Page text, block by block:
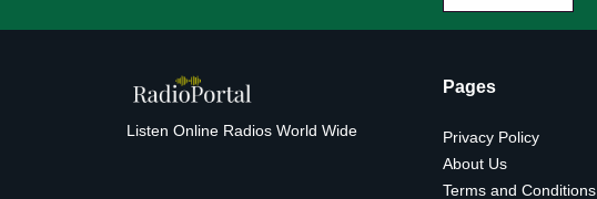
Listen Online Radios World Wide
Pages
Privacy Policy
About Us
Terms and Conditions